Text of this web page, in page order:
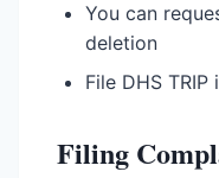
You can
deletion
File DHS
Filing